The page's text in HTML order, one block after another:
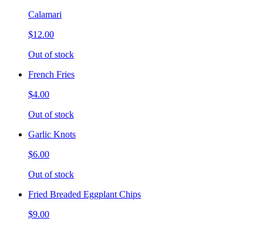
Calamari
$12.00
Out of stock
French Fries
$4.00
Out of stock
Garlic Knots
$6.00
Out of stock
Fried Breaded Eggplant Chips
$9.00